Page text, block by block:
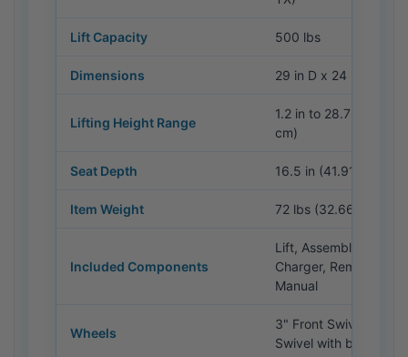
Lift Capacity 500 lbs
Dimensions 29 in D x 24 in W x
Lifting Height Range
1.2 in to 28.7 in (3 cm
cm)
Seat Depth 16.5 in (41.91 cm)
Item Weight 72 lbs (32.66 kg)
Included Components
Lift, Assembly
Charger, Remote,
Manual
Wheels
3" Front Swivel / 6"
Swivel with brakes